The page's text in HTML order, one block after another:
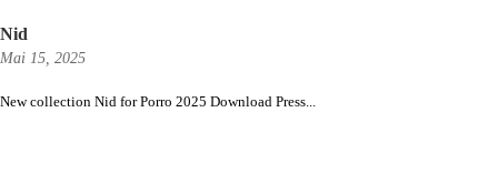
Nid
Mai 15, 2025
New collection Nid for Porro 2025 Download Press...